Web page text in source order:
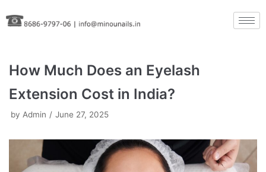
Skip
to
How Much Does an Eyelash
Extension Cost in India?
by Admin June 27, 2025